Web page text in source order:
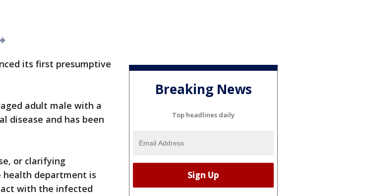
its first presumptive
adult male with a
disease and has been
or clarifying
health department is
with the infected
Breaking News
Top headlines daily